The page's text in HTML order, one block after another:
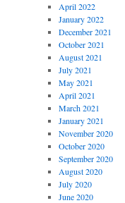
April 2022
January 2022
December 2021
October 2021
August 2021
July 2021
May 2021
April 2021
March 2021
January 2021
November 2020
October 2020
September 2020
August 2020
July 2020
June 2020